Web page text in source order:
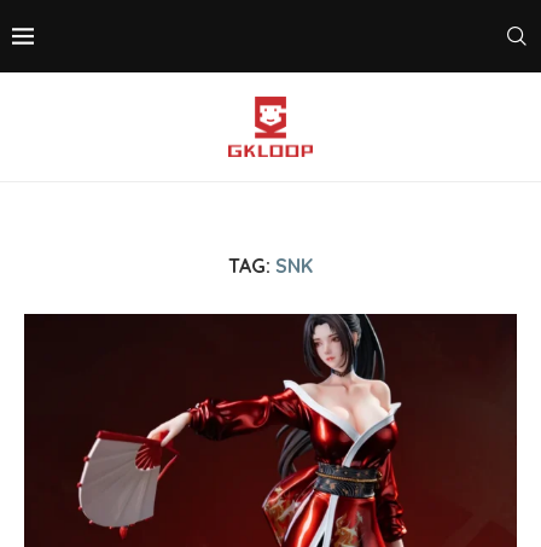
TAG: SNK